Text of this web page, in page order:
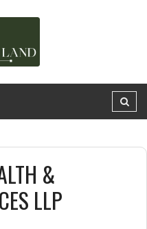
&
LLP